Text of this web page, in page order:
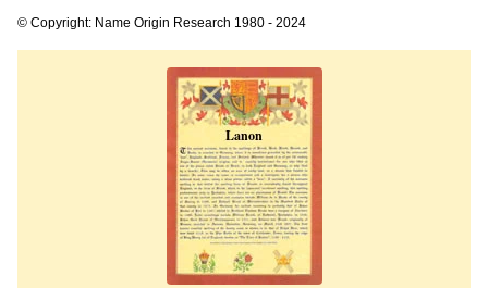
© Copyright: Name Origin Research 1980 - 2024